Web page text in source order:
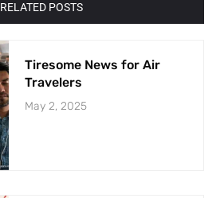
RELATED POSTS
Tiresome News for Air
Travelers
May 2, 2025